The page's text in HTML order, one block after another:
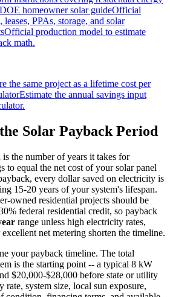
DOE homeowner solar guideOfficial
PPAs, storage, and solar
Official production model to estimate
math.
the same project as a lifetime cost per
Estimate the annual savings input
Solar Payback Period
the number of years it takes for
to equal the net cost of your solar panel
every dollar saved on electricity is
15-20 years of your system's lifespan.
owned residential projects should be
federal residential credit, so payback
range unless high electricity rates,
net metering shorten the timeline.
your payback timeline. The total
is the starting point -- a typical 8 kW
$20,000-$28,000 before state or utility
rate, system size, local sun exposure,